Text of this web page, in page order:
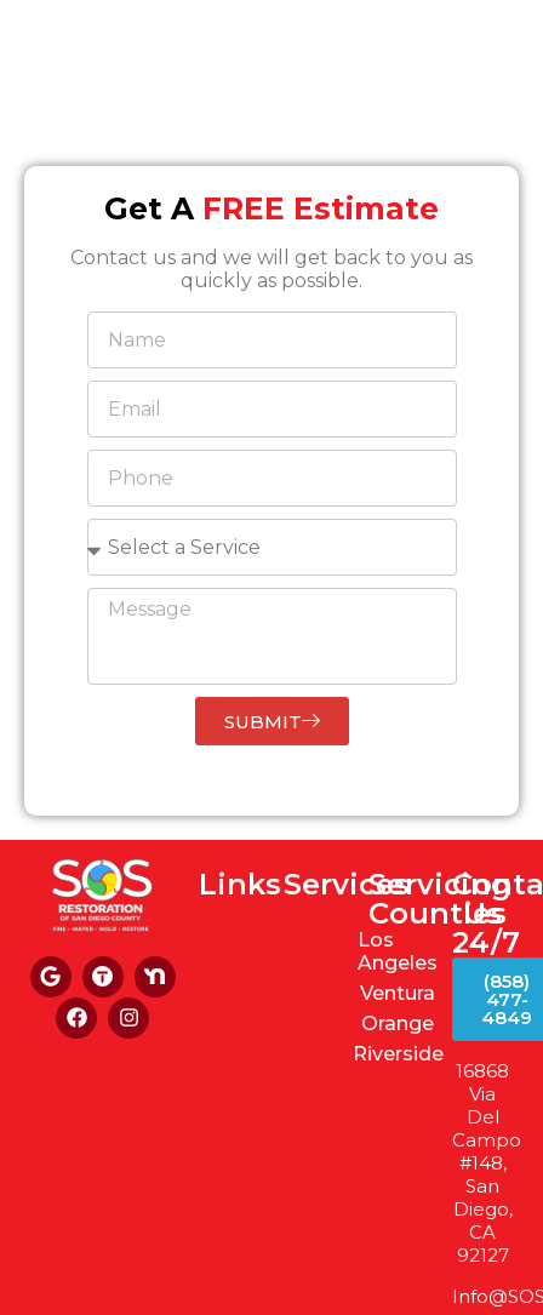
Get A FREE Estimate
Contact us and we will get back to you as
quickly as possible.
SUBMIT
LinksServices
Us
24/7
(858)
477-
4849
16868
Via
Del
Campo
#148,
San
Diego,
CA
92127
Servicing
Counties
Los
Angeles
Ventura
Orange
Riverside